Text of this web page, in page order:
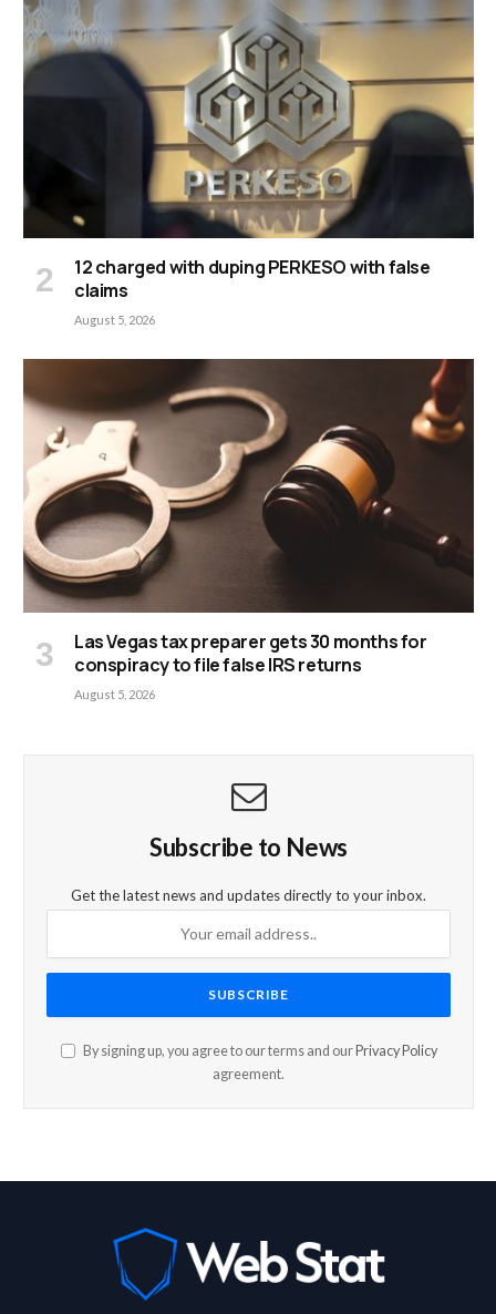
12 charged with duping PERKESO with false
claims
August 5, 2026
Las Vegas tax preparer gets 30 months for
conspiracy to file false IRS returns
August 5, 2026
Subscribe to News
Get the latest news and updates directly to your inbox.
By signing up, you agree to our terms and our Privacy Policy
agreement.